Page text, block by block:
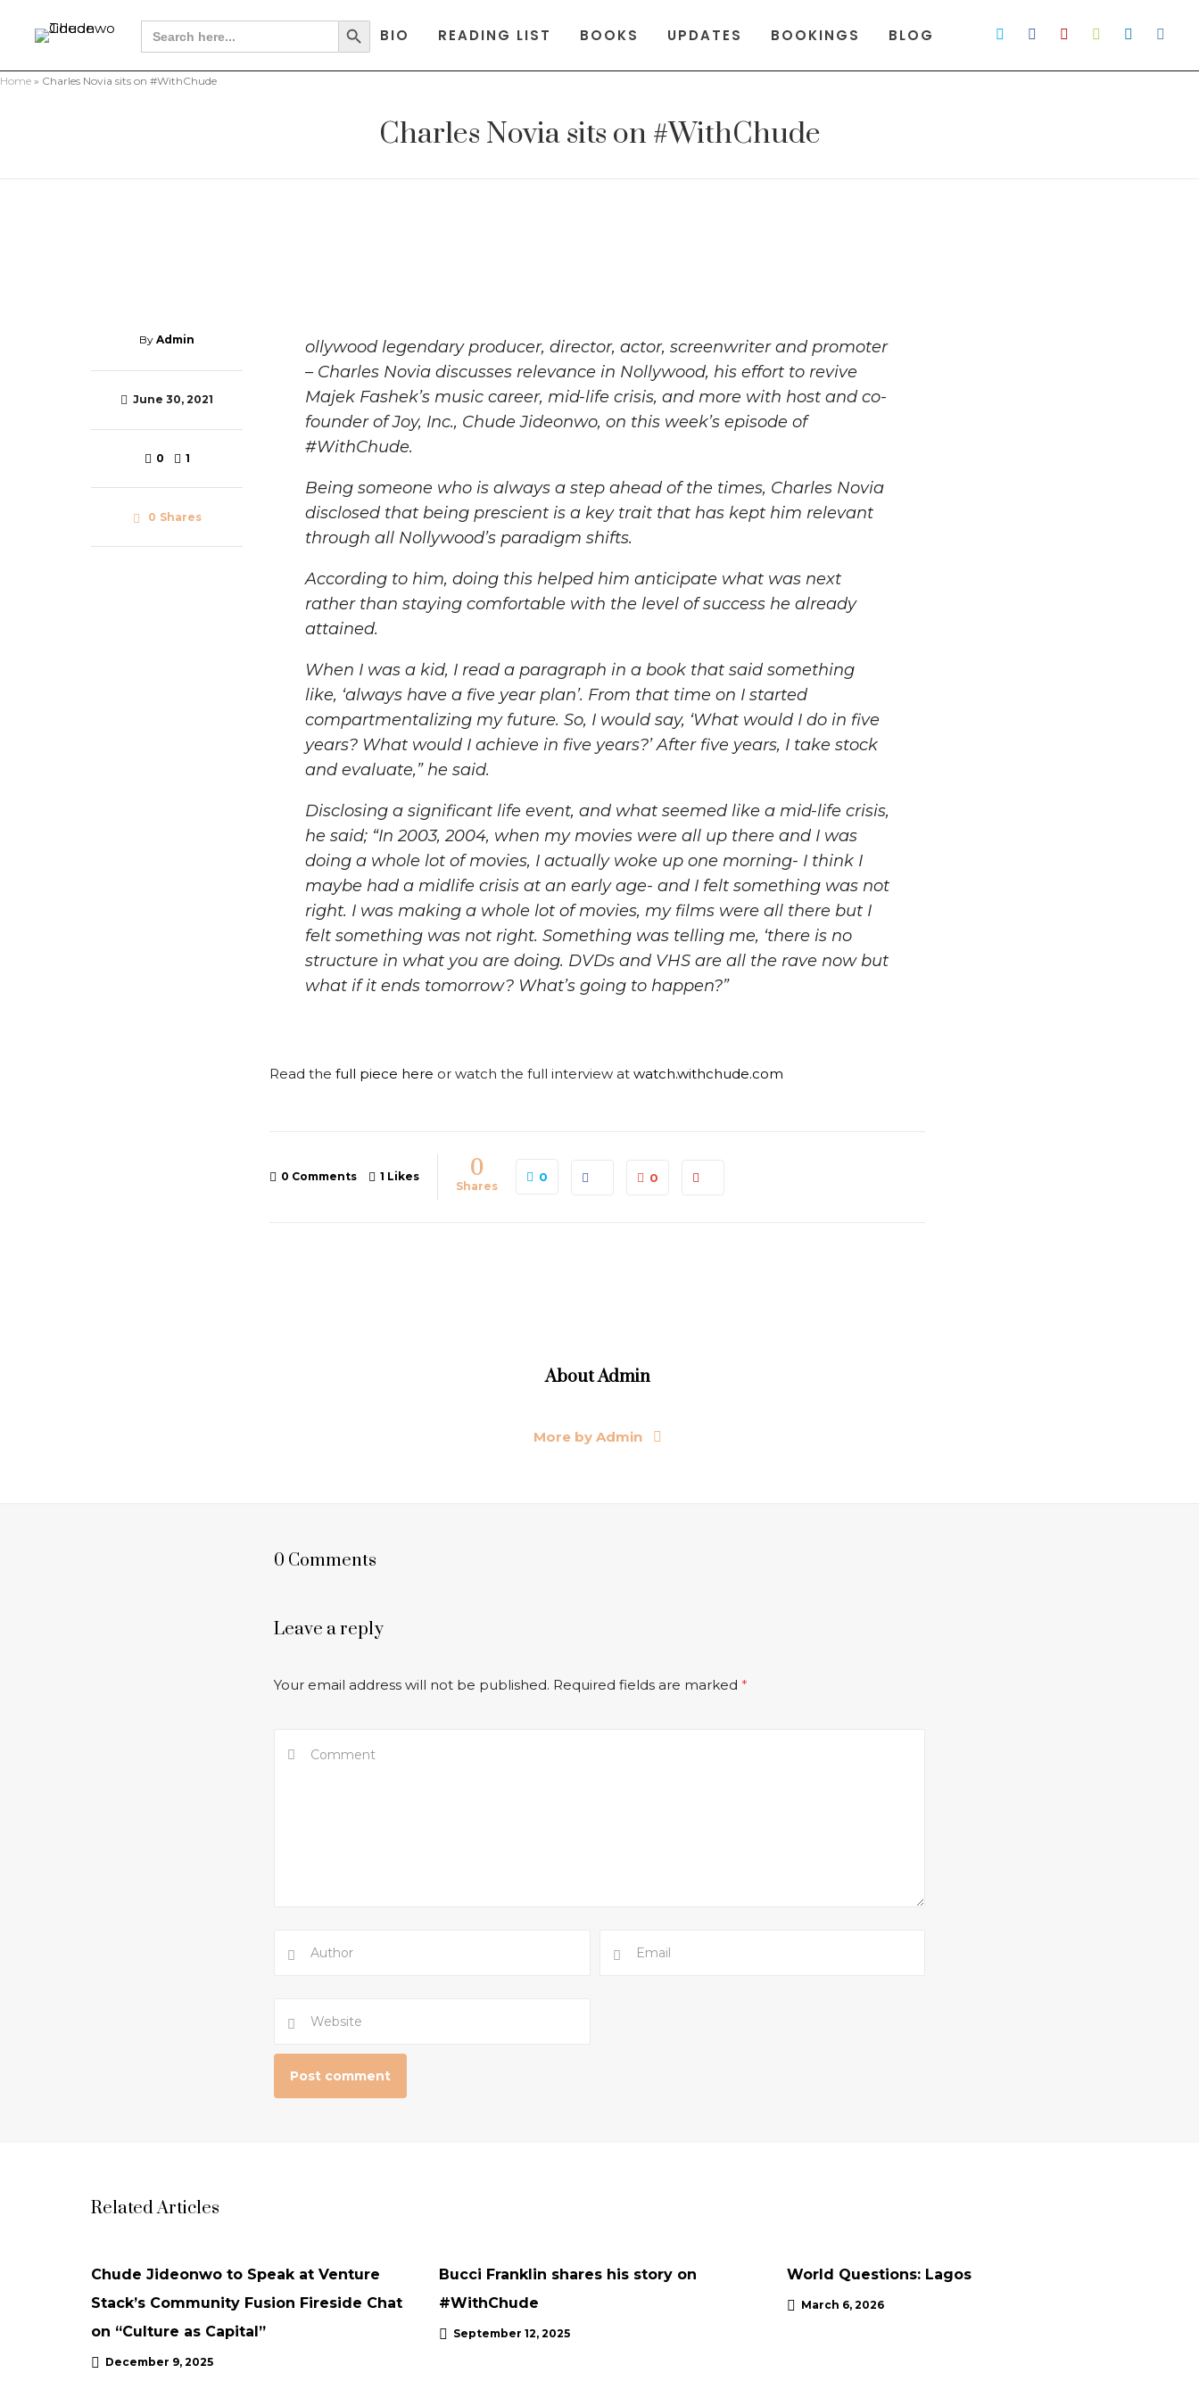
Search
for:
Search Button
BIO READING LIST BOOKS UPDATES BOOKINGS BLOG
Home » Charles Novia sits on #WithChude
Charles Novia sits on #WithChude
By Admin
June 30, 2021
0 1
0 Shares
ollywood legendary producer, director, actor, screenwriter and promoter
– Charles Novia discusses relevance in Nollywood, his effort to revive
Majek Fashek’s music career, mid-life crisis, and more with host and co-
founder of Joy, Inc., Chude Jideonwo, on this week’s episode of
#WithChude.
Being someone who is always a step ahead of the times, Charles Novia
disclosed that being prescient is a key trait that has kept him relevant
through all Nollywood’s paradigm shifts.
According to him, doing this helped him anticipate what was next
rather than staying comfortable with the level of success he already
attained.
When I was a kid, I read a paragraph in a book that said something
like, ‘always have a five year plan’. From that time on I started
compartmentalizing my future. So, I would say, ‘What would I do in five
years? What would I achieve in five years?’ After five years, I take stock
and evaluate,” he said.
Disclosing a significant life event, and what seemed like a mid-life crisis,
he said; “In 2003, 2004, when my movies were all up there and I was
doing a whole lot of movies, I actually woke up one morning- I think I
maybe had a midlife crisis at an early age- and I felt something was not
right. I was making a whole lot of movies, my films were all there but I
felt something was not right. Something was telling me, ‘there is no
structure in what you are doing. DVDs and VHS are all the rave now but
what if it ends tomorrow? What’s going to happen?”
Read the full piece here or watch the full interview at watch.withchude.com
0 Comments 1 Likes 0
Shares
0 0
AboutAdmin
More by Admin
0 Comments
Leave a reply
Your email address will not be published. Required fields are marked *
Related Articles
NEWS UPDATES
Chude Jideonwo to Speak at Venture
Stack’s Community Fusion Fireside Chat
on “Culture as Capital”
December 9, 2025
Bucci Franklin shares his story on
#WithChude
September 12, 2025
World Questions: Lagos
March 6, 2026